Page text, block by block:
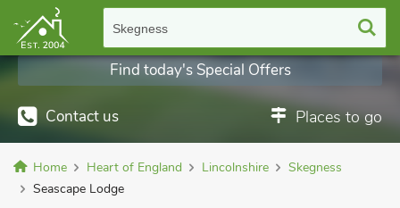
Skegness
Contact us Places to go
Find today's Special Offers
Home Heart of England Lincolnshire
Skegness
Seascape Lodge